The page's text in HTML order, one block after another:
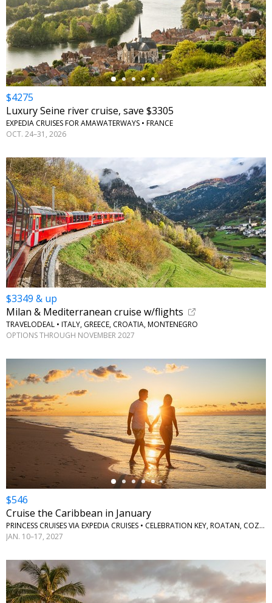
←
$4275
Luxury Seine river cruise, save $3305
EXPEDIA CRUISES FOR AMAWATERWAYS • FRANCE
OCT. 24–31, 2026
$3349 & up
Milan & Mediterranean cruise w/flights
TRAVELODEAL • ITALY, GREECE, CROATIA, MONTENEGRO
OPTIONS THROUGH NOVEMBER 2027
←
$546
Cruise the Caribbean in January
PRINCESS CRUISES VIA EXPEDIA CRUISES • CELEBRATION KEY, ROATAN, COZUMEL
JAN. 10–17, 2027